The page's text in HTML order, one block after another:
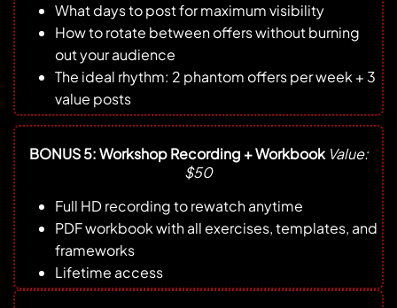
What days to post for maximum visibility
How to rotate between offers without burning
out your audience
The ideal rhythm: 2 phantom offers per week + 3
value posts
BONUS 5: Workshop Recording + Workbook Value:
$50
Full HD recording to rewatch anytime
PDF workbook with all exercises, templates, and
frameworks
Lifetime access